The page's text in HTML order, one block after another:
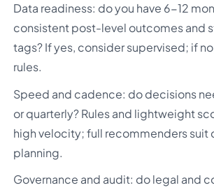
Data readiness: do you have 6-12
consistent post-level outcomes and
tags? If yes, consider supervised; if
rules.
Speed and cadence: do decisions
or quarterly? Rules and lightweight
high velocity; full recommenders
planning.
Governance and audit: do legal and